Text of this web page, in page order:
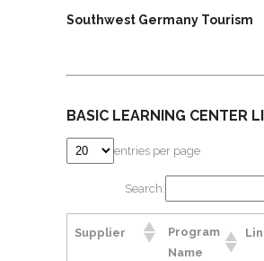
Southwest Germany Tourism
BASIC LEARNING CENTER
entries per page
Search:
Supplier
Program
Name